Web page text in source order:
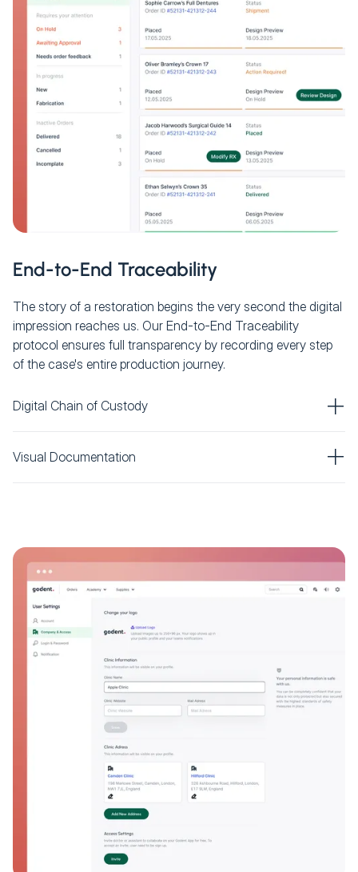
End-to-End Traceability
The story of a restoration begins the very second the digital
impression reaches us. Our End-to-End Traceability
protocol ensures full transparency by recording every step
of the case's entire production journey.
Digital Chain of Custody
Visual Documentation